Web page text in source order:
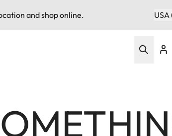
and shop online. USA